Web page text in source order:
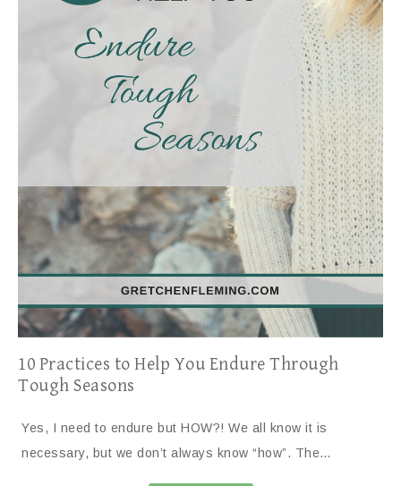
10 Practices to Help You Endure Through
Tough Seasons
Yes, I need to endure but HOW?! We all know it is
necessary, but we don’t always know “how”. The…